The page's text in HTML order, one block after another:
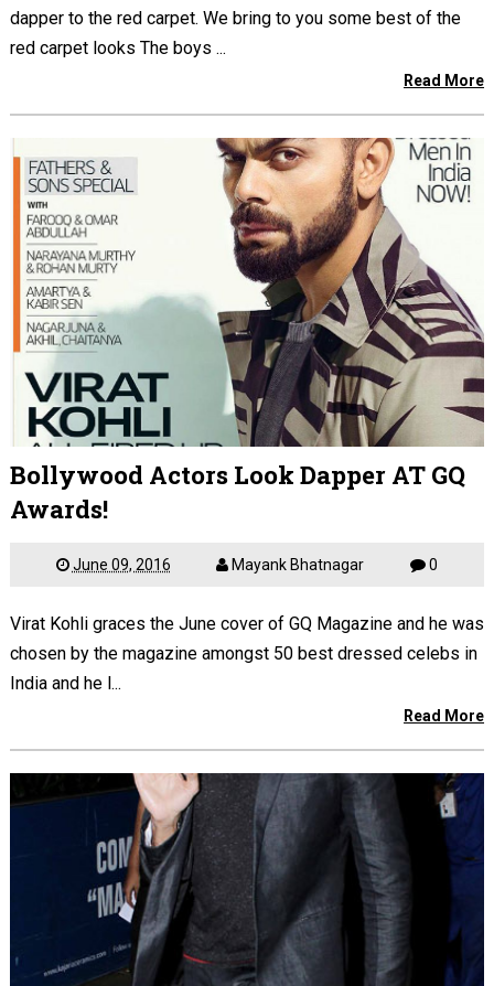
dapper to the red carpet. We bring to you some best of the
red carpet looks The boys ...
Read More
Bollywood Actors Look Dapper AT GQ
Awards!
June 09, 2016 Mayank Bhatnagar 0
Virat Kohli graces the June cover of GQ Magazine and he was
chosen by the magazine amongst 50 best dressed celebs in
India and he l...
Read More